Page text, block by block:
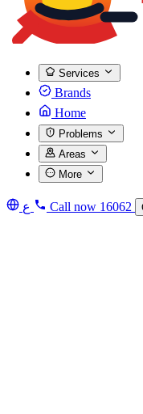
Services
Brands
Home
Problems
Areas
More
ع Call now 16062